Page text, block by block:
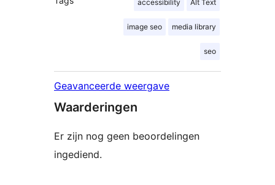
accessibility Alt Text
image seo media library
seo
Geavanceerde weergave
Waarderingen
Er zijn nog geen beoordelingen
ingediend.